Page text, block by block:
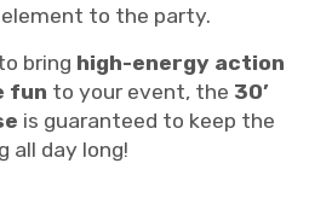
to the party.
bring high-energy action
fun to your event, the 30’
is guaranteed to keep the
all day long!